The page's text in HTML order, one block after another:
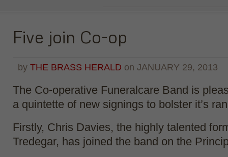
Five join Co-op
by THE BRASS HERALD on JANUARY 29, 2013
The Co-operative Funeralcare Band is
a quintette of new signings to bolster it’s
Firstly, Chris Davies, the highly talented
Tredegar, has joined the band on the